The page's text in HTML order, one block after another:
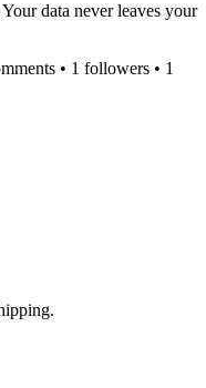
data never leaves your
• 1 followers • 1